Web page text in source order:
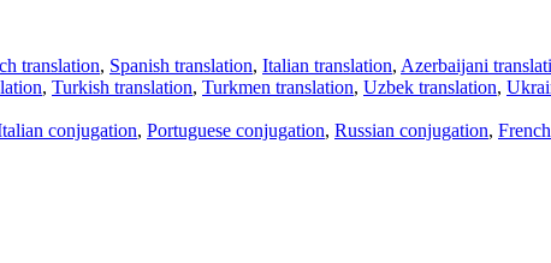
translation, Spanish translation, Italian translation, Azerbaijani
, Turkish translation, Turkmen translation, Uzbek translation,
conjugation, Portuguese conjugation, Russian conjugation,